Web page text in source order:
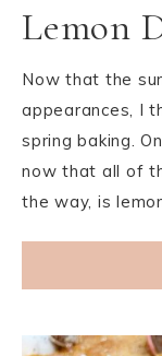
Lemon
Now that the
appearances, I
spring baking.
now that all of
the way, is